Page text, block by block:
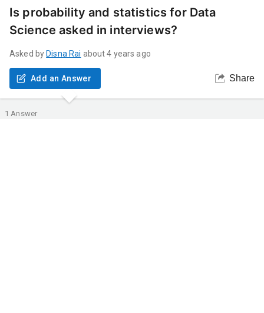
Is probability and statistics for Data
Science asked in interviews?
Asked by Disna Rai about 4 years ago
Add an Answer Share
1 Answer